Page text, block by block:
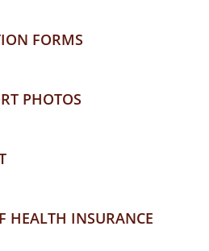
FORMS
PHOTOS
HEALTH INSURANCE